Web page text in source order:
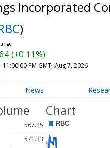
Incorporated
)
(+0.11%)
11:00:00 PM GMT, Aug 7, 2026
News
567.25
571.33
Chart